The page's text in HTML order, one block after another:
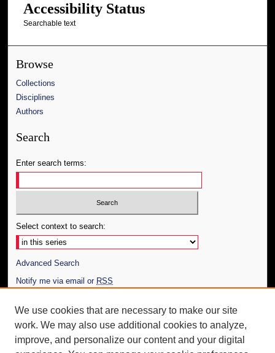
Accessibility Status
Searchable text
Browse
Collections
Disciplines
Authors
Search
Enter search terms:
Select context to search:
Advanced Search
Notify me via email or RSS
Author Corner
Author FAQ
We use cookies that are necessary to make our site
work. We may also use additional cookies to analyze,
improve, and personalize our content and your digital